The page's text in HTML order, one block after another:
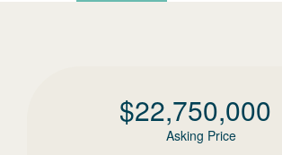
$22,750,000
Asking Price